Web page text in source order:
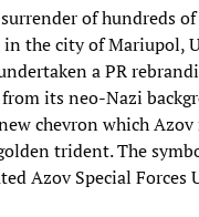
of hundreds
in the city of Mariupol,
a PR
its neo-Nazi
chevron which Azov
trident. The
Azov Special Forces